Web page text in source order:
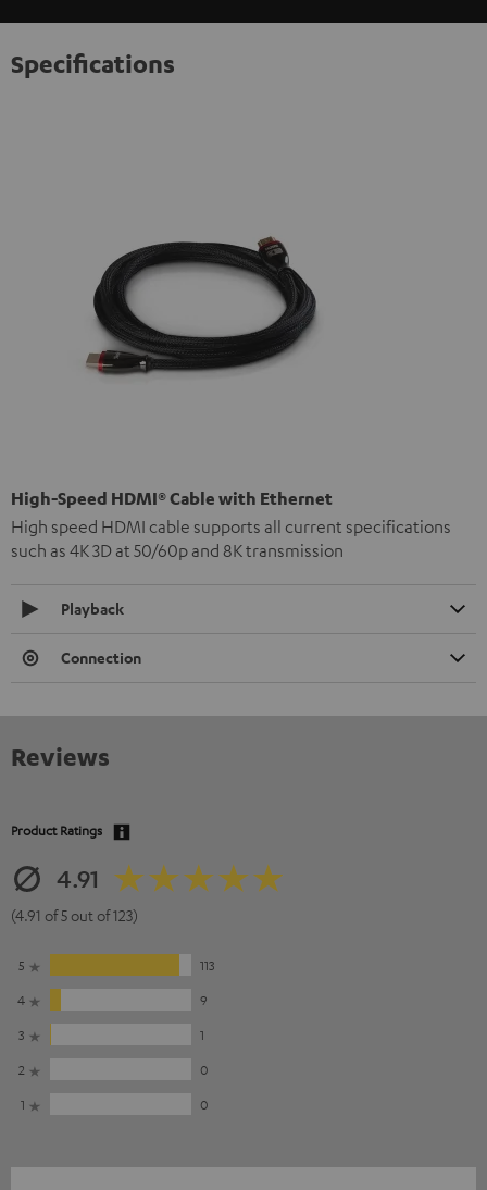
Specifications
High-Speed HDMI® Cable with Ethernet
High speed HDMI cable supports all current specifications
such as 4K 3D at 50/60p and 8K transmission
Playback
Connection
Reviews
Product Ratings
4.91
(4.91 of 5 out of 123)
5
113
4
9
3
1
2
0
1
0